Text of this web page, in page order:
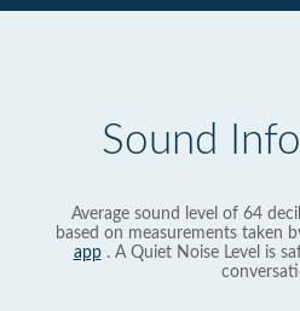
Sound
Average sound level of 64
based on measurements taken
app. A Quiet Noise Level is